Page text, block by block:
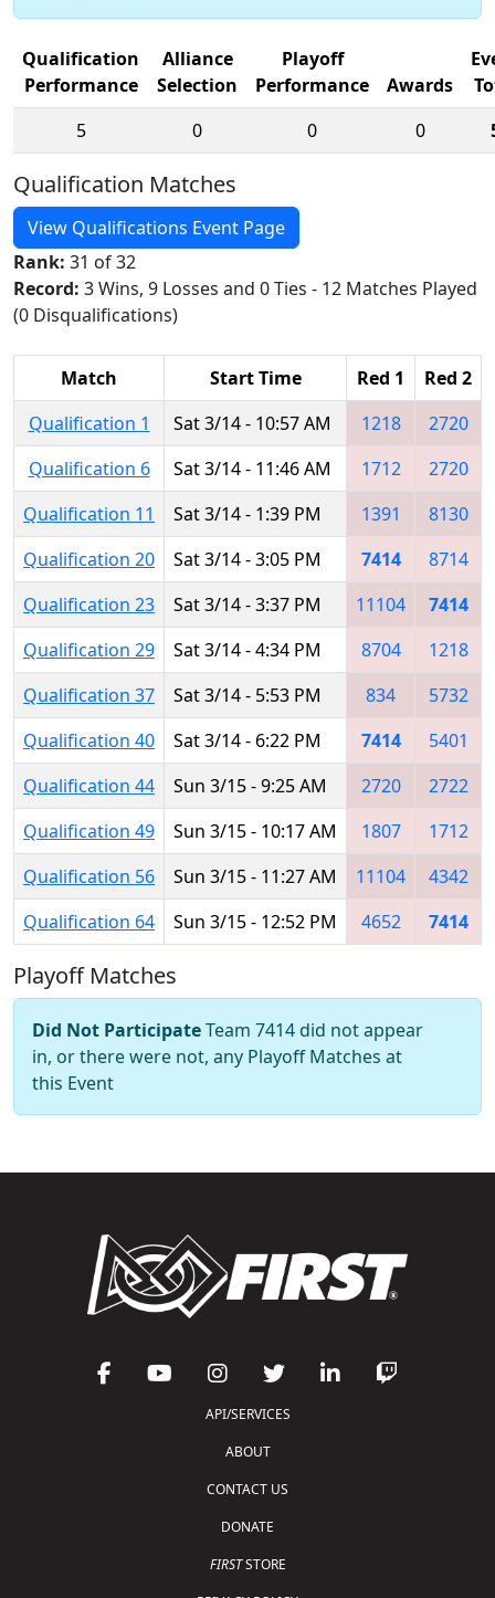
Qualification
Performance
Alliance
Selection
Playoff
Performance
Awards
5
0 0 0
Qualification Matches
View Qualifications Event Page
Rank: 31 of 32
Record: 3 Wins, 9 Losses and 0 Ties - 12 Matches Played
(0 Disqualifications)
Match Start Time Red 1 Red 2
Qualification 1
Sat 3/14 - 10:57 AM 1218
2720
Qualification 6
Sat 3/14 - 11:46 AM 1712
2720
Qualification 11
Sat 3/14 - 1:39 PM 1391
8130
Qualification 20
Sat 3/14 - 3:05 PM 7414
8714
Qualification 23
Sat 3/14 - 3:37 PM 11104
7414
Qualification 29
Sat 3/14 - 4:34 PM 8704
1218
Qualification 37
Sat 3/14 - 5:53 PM 834
5732
Qualification 40
Sat 3/14 - 6:22 PM 7414
5401
Qualification 44
Sun 3/15 - 9:25 AM 2720
2722
Qualification 49
Sun 3/15 - 10:17 AM 1807
1712
Qualification 56
Sun 3/15 - 11:27 AM 11104 4342
Qualification 64
Sun 3/15 - 12:52 PM 4652 7414
Playoff Matches
Did Not ParticipateTeam 7414 did not appear
in, or there were not, any Playoff Matches at
this Event
API/SERVICES
ABOUT
CONTACT US
DONATE
FIRSTSTORE